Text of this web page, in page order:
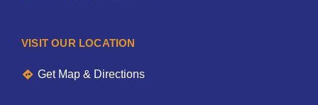
VISIT OUR LOCATION
Get Map & Directions